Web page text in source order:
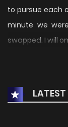
to pursue each
minute we
swapped. I will
other's true